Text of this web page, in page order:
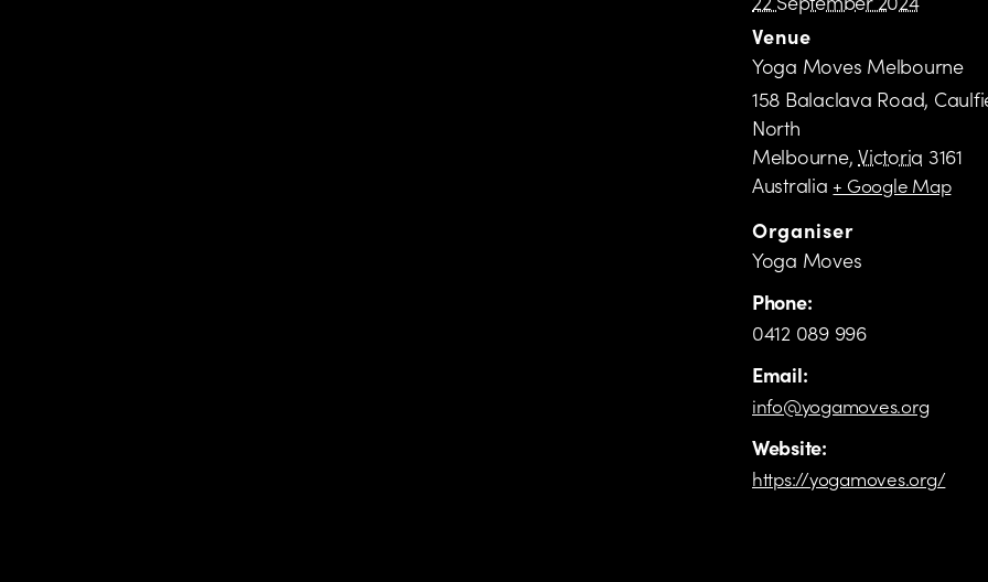
Venue
Yoga Moves Melbourne
158 Balaclava Road,
North
Melbourne, Victoria 3161
Australia + Google Map
Organiser
Yoga Moves
Phone:
0412 089 996
Email:
info@yogamoves.org
Website:
https://yogamoves.org/